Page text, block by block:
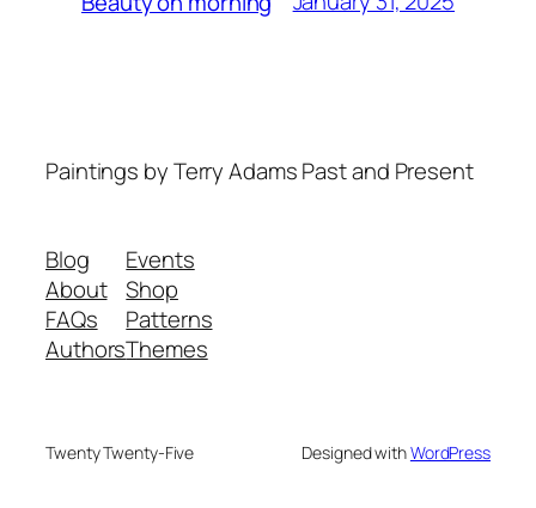
Paintings by Terry Adams Past and Present
Blog
About
FAQs
Authors
Events
Shop
Patterns
Themes
Twenty Twenty-Five Designed withWordPress